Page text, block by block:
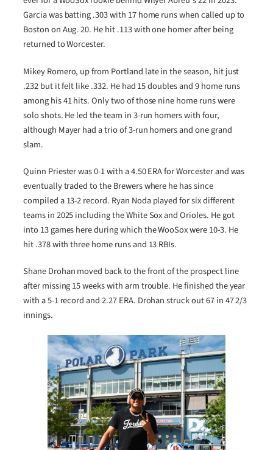
Garcia was batting .303 with 17 home runs when called up to
Boston on Aug. 20. He hit .113 with one homer after being
returned to Worcester.
Mikey Romero, up from Portland late in the season, hit just
.232 but it felt like .332. He had 15 doubles and 9 home runs
among his 41 hits. Only two of those nine home runs were
solo shots. He led the team in 3-run homers with four,
although Mayer had a trio of 3-run homers and one grand
slam.
Quinn Priester was 0-1 with a 4.50 ERA for Worcester and was
eventually traded to the Brewers where he has since
compiled a 13-2 record. Ryan Noda played for six different
teams in 2025 including the White Sox and Orioles. He got
into 13 games here during which the WooSox were 10-3. He
hit .378 with three home runs and 13 RBIs.
Shane Drohan moved back to the front of the prospect line
after missing 15 weeks with arm trouble. He finished the year
with a 5-1 record and 2.27 ERA. Drohan struck out 67 in 47 2/3
innings.